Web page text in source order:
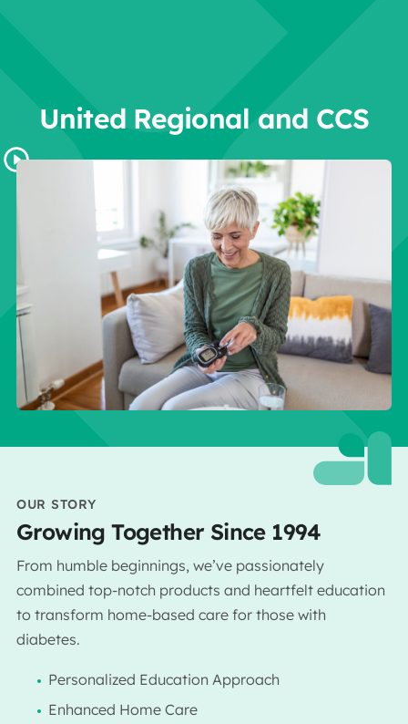
United Regional and CCS
OUR STORY
Growing Together Since 1994
From humble beginnings, we’ve passionately
combined top-notch products and heartfelt education
to transform home-based care for those with
diabetes.
Personalized Education Approach
Enhanced Home Care